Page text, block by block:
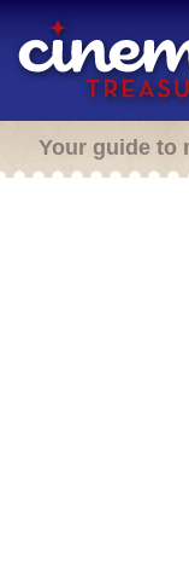
Your guide to